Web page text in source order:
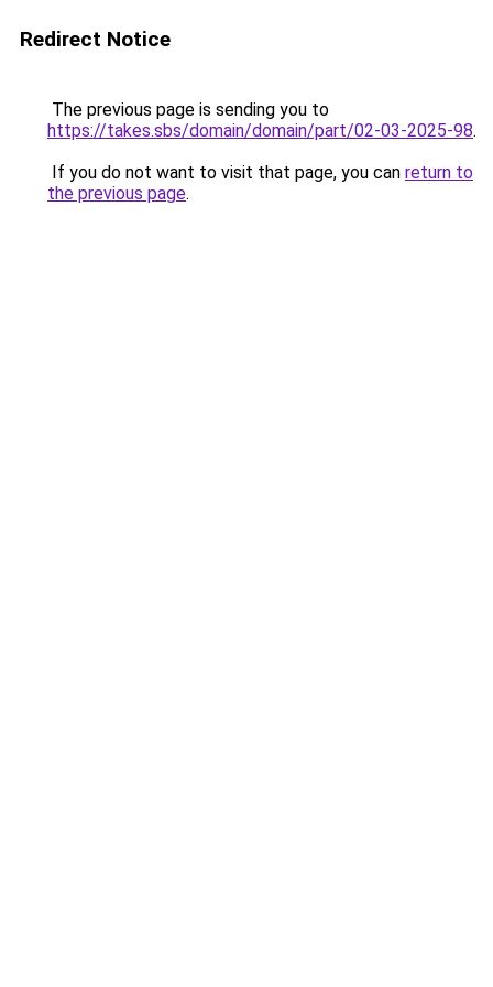
Redirect Notice
The previous page is sending you to
https://takes.sbs/domain/domain/part/02-03-2025-98.
If you do not want to visit that page, you can return to
the previous page.